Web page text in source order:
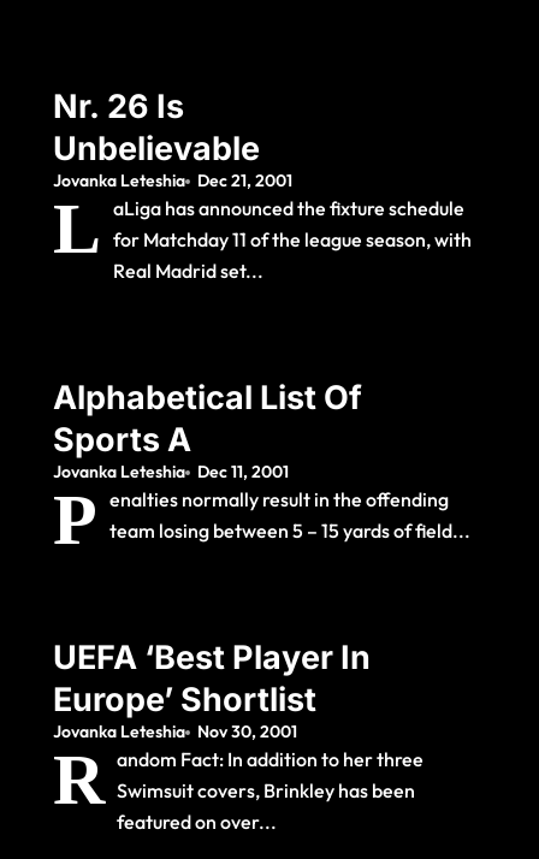
Nr. 26 Is
Unbelievable
Jovanka Leteshia Dec 21, 2001
L aLiga has announced the fixture schedule
for Matchday 11 of the league season, with
Real Madrid set...
Alphabetical List Of
Sports A
Jovanka Leteshia Dec 11, 2001
P enalties normally result in the offending
team losing between 5 – 15 yards of field...
UEFA ‘Best Player In
Europe’ Shortlist
Jovanka Leteshia Nov 30, 2001
R andom Fact: In addition to her three
Swimsuit covers, Brinkley has been
featured on over...